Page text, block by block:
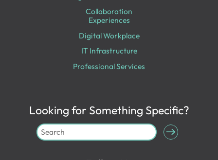
Collaboration
Experiences
Digital Workplace
IT Infrastructure
Professional Services
Looking for Something Specific?